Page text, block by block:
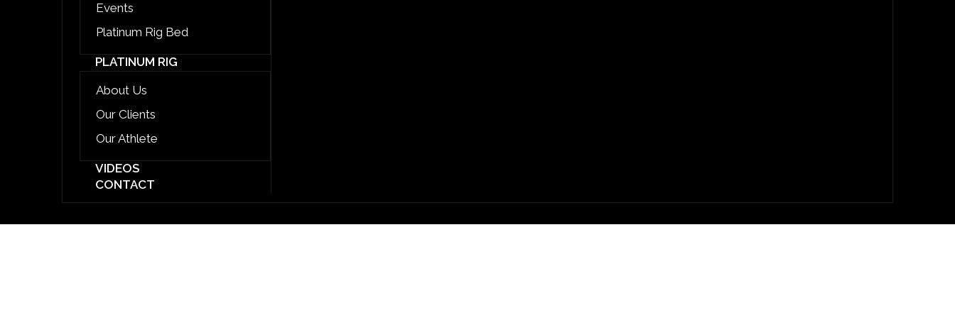
Events
Platinum Rig Bed
PLATINUM RIG
About Us
Our Clients
Our Athlete
VIDEOS
CONTACT